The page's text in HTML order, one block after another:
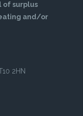
of surplus
and/or
2HN